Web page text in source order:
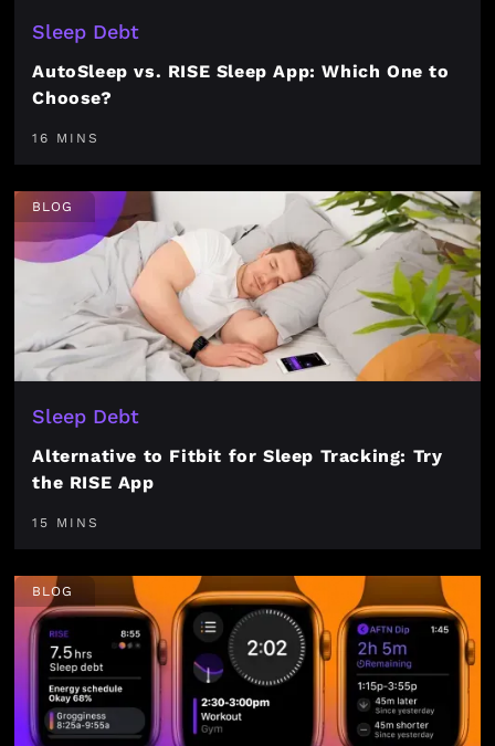
Sleep Debt
AutoSleep vs. RISE Sleep App: Which One to
Choose?
16 MINS
BLOG
Sleep Debt
Alternative to Fitbit for Sleep Tracking: Try
the RISE App
15 MINS
BLOG